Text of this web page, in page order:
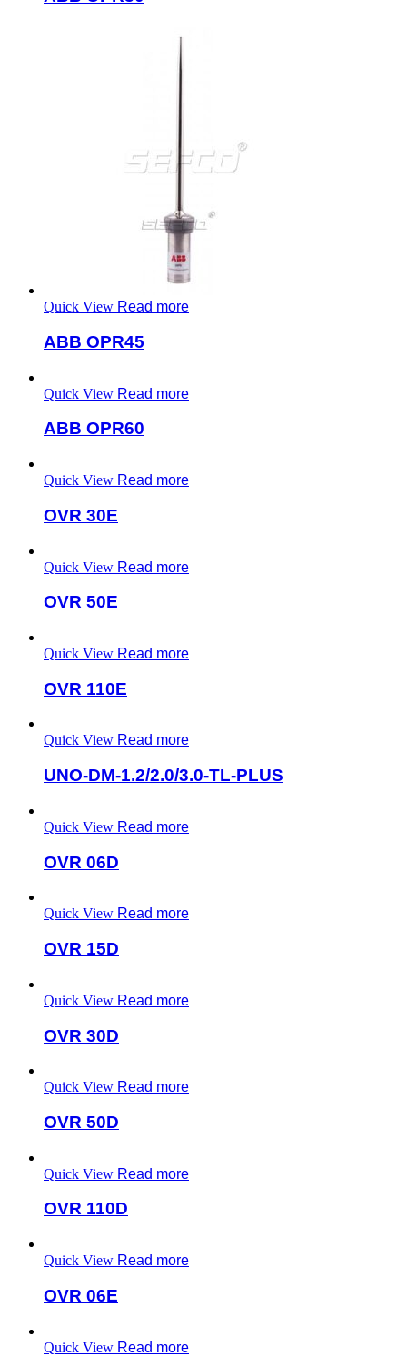
Quick View Read more
ABB OPR45
Quick View Read more
ABB OPR60
Quick View Read more
OVR 30E
Quick View Read more
OVR 50E
Quick View Read more
OVR 110E
Quick View Read more
UNO-DM-1.2/2.0/3.0-TL-PLUS
Quick View Read more
OVR 06D
Quick View Read more
OVR 15D
Quick View Read more
OVR 30D
Quick View Read more
OVR 50D
Quick View Read more
OVR 110D
Quick View Read more
OVR 06E
Quick View Read more